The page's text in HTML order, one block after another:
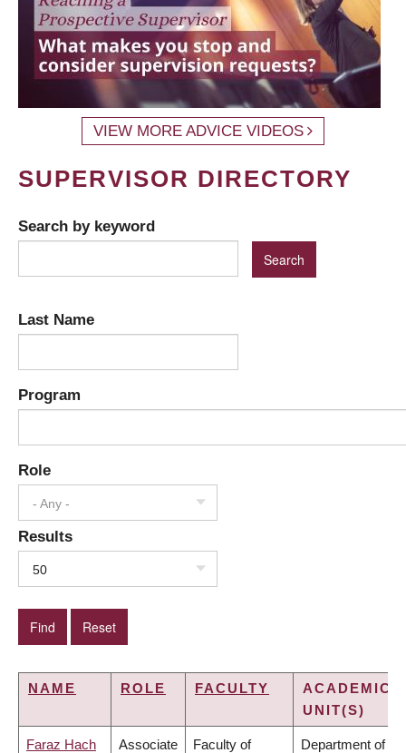
VIEW MORE ADVICE VIDEOS
SUPERVISOR DIRECTORY
Search by keyword
Last Name
Program
Role
- Any -
Results
50
NAME ROLE FACULTY
ACADEMIC
UNIT(S)
Faraz Hach Associate Faculty of Department of